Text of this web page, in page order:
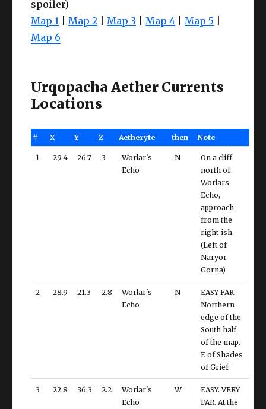
spoiler)
Map 1
Map 2 Map 3 Map 4 Map 5
Map 6
Urqopacha Aether Currents
Locations
# X Y Z Aetheryte then Note
1 29.4 26.7 3
Worlar's
Echo
N
On a cliff
north of
Worlars
Echo,
approach
from the
right-ish.
(Left of
Naryor
Gorna)
2 28.9 21.3 2.8
Worlar's
Echo
N
EASY FAR.
Northern
edge of the
South half
of the map.
E of Shades
of Grief
3 22.8 36.3 2.2
Worlar's
Echo
W
EASY. VERY
FAR. At the